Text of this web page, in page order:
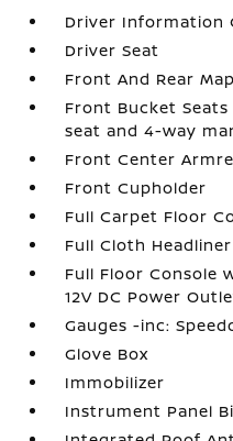
Driver Information
Driver Seat
Front And Rear
Front Bucket
seat and 4-way
Front Center
Front Cupholder
Full Carpet Floor
Full Cloth Headliner
Full Floor Console
12V DC Power
Gauges -inc:
Glove Box
Immobilizer
Instrument Panel